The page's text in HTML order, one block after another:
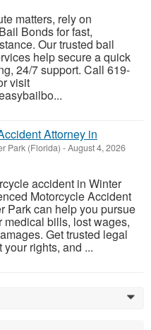
matters, rely on
Bonds for fast,
Our trusted bail
help secure a quick
24/7 support. Call 619-
visit
Attorney in
Park (Florida) -August 4, 2026
accident in Winter
Motorcycle Accident
Park can help you pursue
medical bills, lost wages,
Get trusted legal
rights, and ...
0